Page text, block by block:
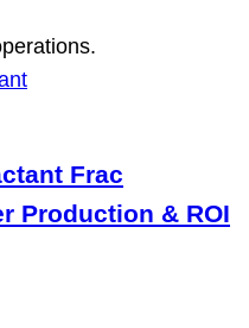
Frac
Production & ROI